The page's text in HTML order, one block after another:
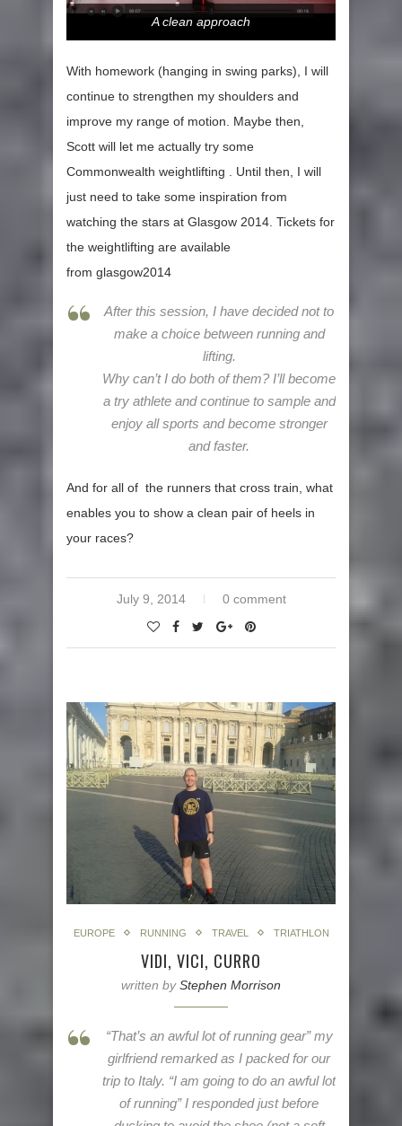
A clean approach
With homework (hanging in swing parks), I will
continue to strengthen my shoulders and
improve my range of motion. Maybe then,
Scott will let me actually try some
Commonwealth weightlifting . Until then, I will
just need to take some inspiration from
watching the stars at Glasgow 2014. Tickets for
the weightlifting are available
from glasgow2014
After this session, I have decided not to
make a choice between running and
lifting.
Why can’t I do both of them? I’ll become
a try athlete and continue to sample and
enjoy all sports and become stronger
and faster.
And for all of the runners that cross train, what
enables you to show a clean pair of heels in
your races?
July 9, 2014 0 comment
EUROPE RUNNING TRAVEL TRIATHLON
VIDI, VICI, CURRO
written byStephen Morrison
“That’s an awful lot of running gear” my
girlfriend remarked as I packed for our
trip to Italy. “I am going to do an awful lot
of running” I responded just before